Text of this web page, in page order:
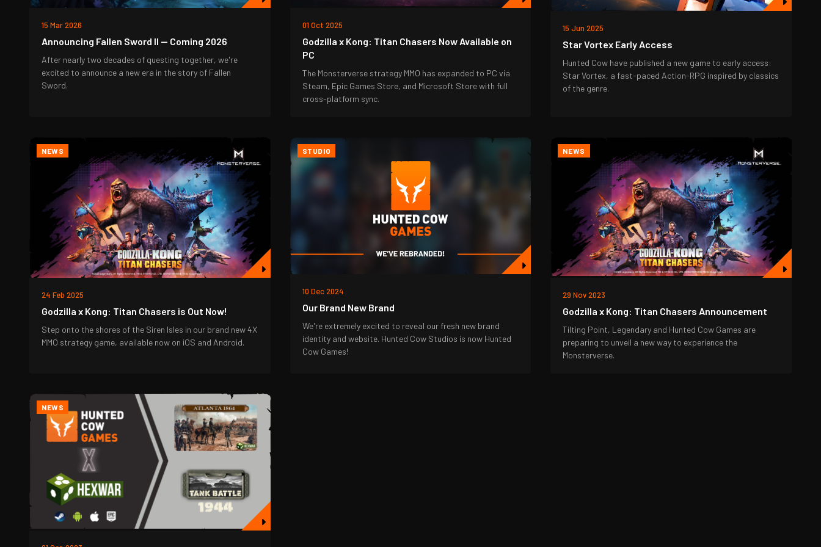
15 Mar 2026
Announcing Fallen Sword II — Coming 2026
After nearly two decades of questing together, we're
excited to announce a new era in the story of Fallen
Sword.
01 Oct 2025
Godzilla x Kong: Titan Chasers Now Available on
PC
The Monsterverse strategy MMO has expanded to PC via
Steam, Epic Games Store, and Microsoft Store with full
cross-platform sync.
15 Jun 2025
Star Vortex Early Access
Hunted Cow have published a new game to early access:
Star Vortex, a fast-paced Action-RPG inspired by classics
of the genre.
NEWS
24 Feb 2025
Godzilla x Kong: Titan Chasers is Out Now!
Step onto the shores of the Siren Isles in our brand new 4X
MMO strategy game, available now on iOS and Android.
STUDIO
10 Dec 2024
Our Brand New Brand
We're extremely excited to reveal our fresh new brand
identity and website. Hunted Cow Studios is now Hunted
Cow Games!
NEWS
29 Nov 2023
Godzilla x Kong: Titan Chasers Announcement
Tilting Point, Legendary and Hunted Cow Games are
preparing to unveil a new way to experience the
Monsterverse.
NEWS